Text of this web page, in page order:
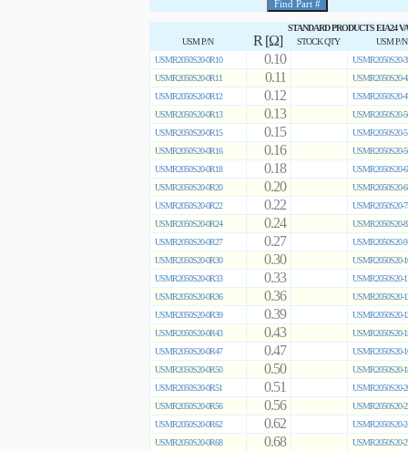
STANDARD PRODUCTS EIA24
USM P/N
R [Ω] STOCK QTY
USM P/N
USMR2050S20-0R10
0.10
USMR2050S20-
USMR2050S20-0R11
0.11
USMR2050S20-
USMR2050S20-0R12
0.12
USMR2050S20-
USMR2050S20-0R13
0.13
USMR2050S20-
USMR2050S20-0R15
0.15
USMR2050S20-
USMR2050S20-0R16
0.16
USMR2050S20-
USMR2050S20-0R18
0.18
USMR2050S20-
USMR2050S20-0R20
0.20
USMR2050S20-
USMR2050S20-0R22
0.22
USMR2050S20-
USMR2050S20-0R24
0.24
USMR2050S20-
USMR2050S20-0R27
0.27
USMR2050S20-
USMR2050S20-0R30
0.30
USMR2050S20-
USMR2050S20-0R33
0.33
USMR2050S20-
USMR2050S20-0R36
0.36
USMR2050S20-
USMR2050S20-0R39
0.39
USMR2050S20-
USMR2050S20-0R43
0.43
USMR2050S20-
USMR2050S20-0R47
0.47
USMR2050S20-
USMR2050S20-0R50
0.50
USMR2050S20-
USMR2050S20-0R51
0.51
USMR2050S20-
USMR2050S20-0R56
0.56
USMR2050S20-
USMR2050S20-0R62
0.62
USMR2050S20-
USMR2050S20-0R68
0.68
USMR2050S20-